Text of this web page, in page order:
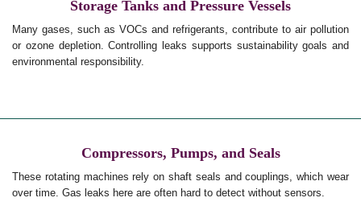
Storage Tanks and Pressure Vessels
Many gases, such as VOCs and refrigerants, contribute to air pollution
or ozone depletion. Controlling leaks supports sustainability goals and
environmental responsibility.
Compressors, Pumps, and Seals
These rotating machines rely on shaft seals and couplings, which wear
over time. Gas leaks here are often hard to detect without sensors.